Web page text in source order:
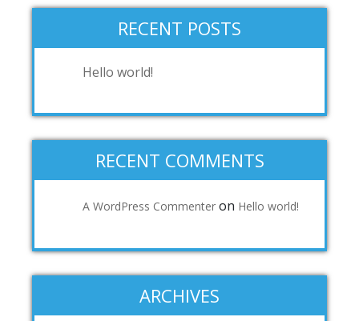
RECENT POSTS
Hello world!
RECENT COMMENTS
A WordPress Commenter on Hello world!
ARCHIVES